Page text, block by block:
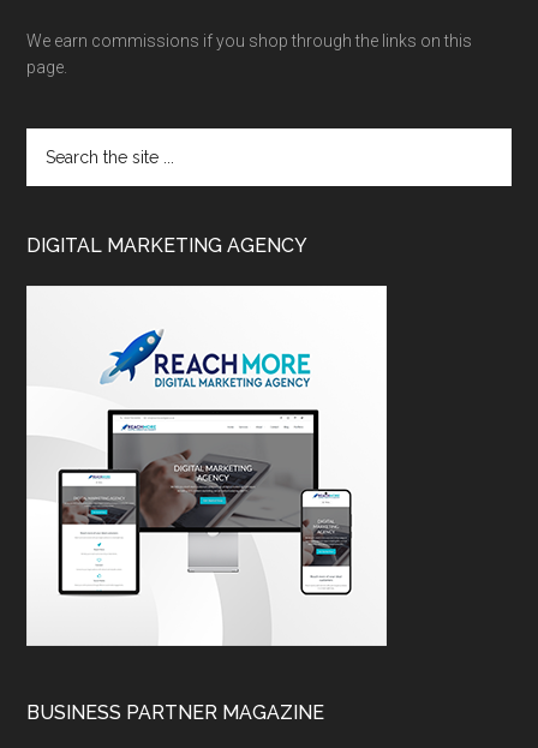
We earn commissions if you shop through the links on this
page.
DIGITAL MARKETING AGENCY
BUSINESS PARTNER MAGAZINE